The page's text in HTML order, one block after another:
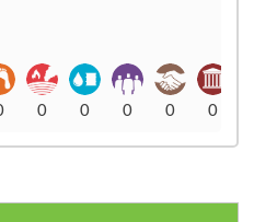
0 0 0 0 0